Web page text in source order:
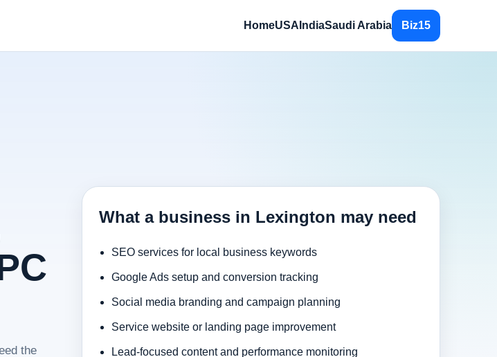
HomeUSA IndiaSaudi Arabia Biz15
the
What a business in Lexington may need
SEO services for local business keywords
Google Ads setup and conversion tracking
Social media branding and campaign planning
Service website or landing page improvement
Lead-focused content and performance monitoring